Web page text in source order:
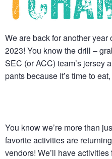
We are back for another year
2023! You know the drill –
SEC (or ACC) team’s jersey
pants because it’s time to
You know we’re more than
favorite activities are
vendors! We’ll have